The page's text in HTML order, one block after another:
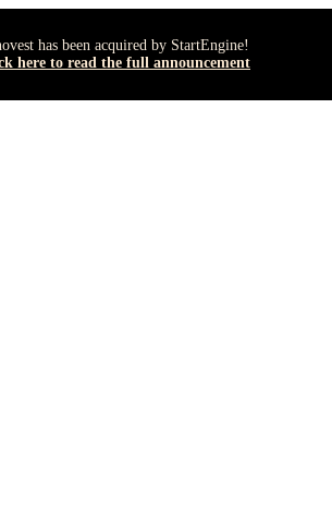
has been acquired by StartEngine!
here to read the full announcement